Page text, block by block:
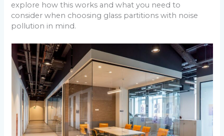
explore how this works and what you need to
consider when choosing glass partitions with noise
pollution in mind.